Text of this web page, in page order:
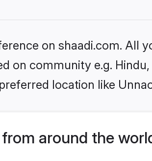
on shaadi.com. All
on community e.g.
location like
around the